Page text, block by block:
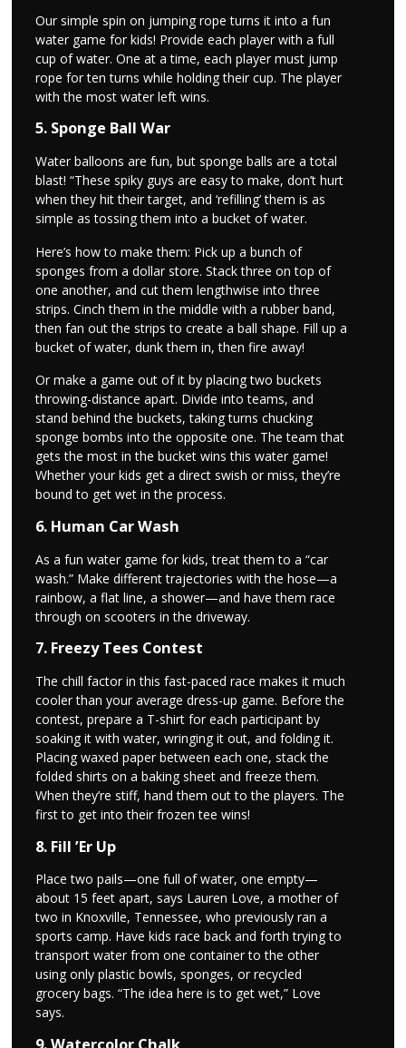
Our simple spin on jumping rope turns it into a fun
water game for kids! Provide each player with a full
cup of water. One at a time, each player must jump
rope for ten turns while holding their cup. The player
with the most water left wins.
5. Sponge Ball War
Water balloons are fun, but sponge balls are a total
blast! “These spiky guys are easy to make, don’t hurt
when they hit their target, and ‘refilling’ them is as
simple as tossing them into a bucket of water.
Here’s how to make them: Pick up a bunch of
sponges from a dollar store. Stack three on top of
one another, and cut them lengthwise into three
strips. Cinch them in the middle with a rubber band,
then fan out the strips to create a ball shape. Fill up a
bucket of water, dunk them in, then fire away!
Or make a game out of it by placing two buckets
throwing-distance apart. Divide into teams, and
stand behind the buckets, taking turns chucking
sponge bombs into the opposite one. The team that
gets the most in the bucket wins this water game!
Whether your kids get a direct swish or miss, they’re
bound to get wet in the process.
6. Human Car Wash
As a fun water game for kids, treat them to a “car
wash.” Make different trajectories with the hose—a
rainbow, a flat line, a shower—and have them race
through on scooters in the driveway.
7. Freezy Tees Contest
The chill factor in this fast-paced race makes it much
cooler than your average dress-up game. Before the
contest, prepare a T-shirt for each participant by
soaking it with water, wringing it out, and folding it.
Placing waxed paper between each one, stack the
folded shirts on a baking sheet and freeze them.
When they’re stiff, hand them out to the players. The
first to get into their frozen tee wins!
8. Fill ’Er Up
Place two pails—one full of water, one empty—
about 15 feet apart, says Lauren Love, a mother of
two in Knoxville, Tennessee, who previously ran a
sports camp. Have kids race back and forth trying to
transport water from one container to the other
using only plastic bowls, sponges, or recycled
grocery bags. “The idea here is to get wet,” Love
says.